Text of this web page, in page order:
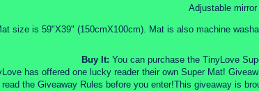
Adjustable mirror
size is 59"X39" (150cmX100cm). Mat is also machine
Buy It: You can purchase the TinyLove
has offered one lucky reader their own Super Mat!
read the Giveaway Rules before you enter!This giveaway is